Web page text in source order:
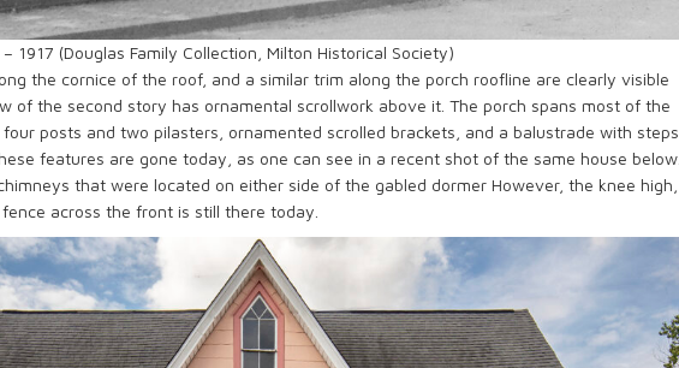
1917 (Douglas Family Collection, Milton Historical Society)
the cornice of the roof, and a similar trim along the porch roofline are clearly visible
of the second story has ornamental scrollwork above it. The porch spans most of the
posts and two pilasters, ornamented scrolled brackets, and a balustrade with steps
features are gone today, as one can see in a recent shot of the same house below.
that were located on either side of the gabled dormer However, the knee high,
across the front is still there today.